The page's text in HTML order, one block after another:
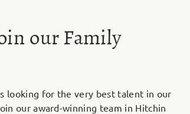
our Family
looking for the very best talent in our
our award-winning team in Hitchin